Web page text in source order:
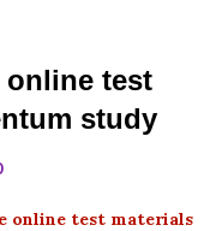
online test
study
online test materials